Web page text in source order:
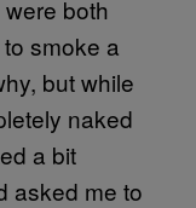
both
smoke a
but while
naked
a bit
asked me to